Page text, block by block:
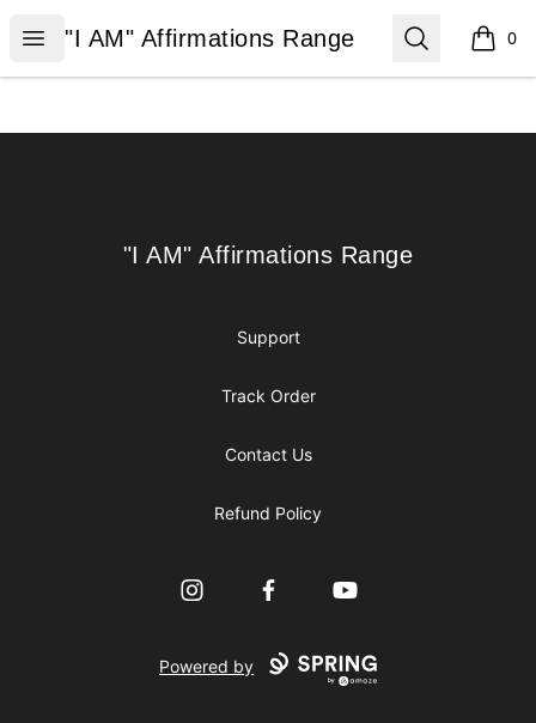
Open menu
"I AM" Affirmations Range
"I AM" Affirmations Range Search 0
items
"I AM" Affirmations Range
"I AM" Affirmations Range
Support
Track Order
Contact Us
Refund Policy
InstagramFacebookYouTube
Powered by